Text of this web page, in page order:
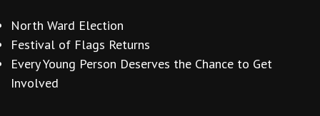
North Ward Election
Festival of Flags Returns
Every Young Person Deserves the Chance to Get
Involved